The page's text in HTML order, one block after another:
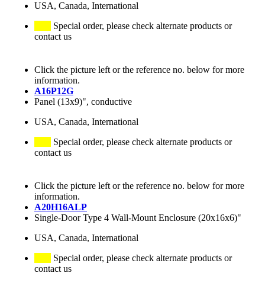
USA, Canada, International
Special order, please check alternate products or
contact us
Click the picture left or the reference no. below for more
information.
A16P12G
Panel (13x9)", conductive
USA, Canada, International
Special order, please check alternate products or
contact us
Click the picture left or the reference no. below for more
information.
A20H16ALP
Single-Door Type 4 Wall-Mount Enclosure (20x16x6)"
USA, Canada, International
Special order, please check alternate products or
contact us